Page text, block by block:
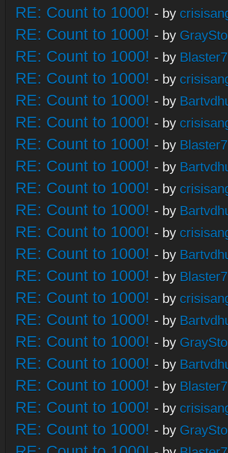
RE: Count to 1000! - by
RE: Count to 1000! - by
RE: Count to 1000! - by
RE: Count to 1000! - by
RE: Count to 1000! - by
RE: Count to 1000! - by
RE: Count to 1000! - by
RE: Count to 1000! - by
RE: Count to 1000! - by
RE: Count to 1000! - by
RE: Count to 1000! - by
RE: Count to 1000! - by
RE: Count to 1000! - by
RE: Count to 1000! - by
RE: Count to 1000! - by
RE: Count to 1000! - by
RE: Count to 1000! - by
RE: Count to 1000! - by
RE: Count to 1000! - by
RE: Count to 1000! - by